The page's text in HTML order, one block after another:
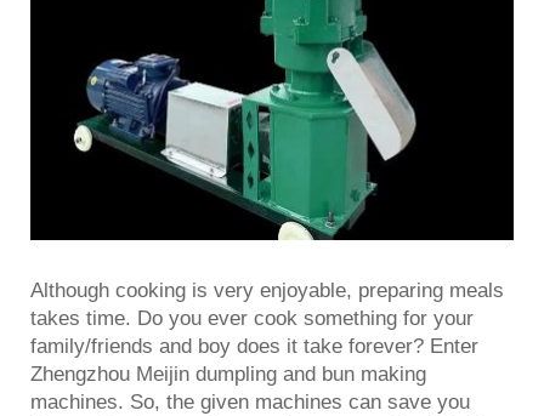
Although cooking is very enjoyable, preparing meals
takes time. Do you ever cook something for your
family/friends and boy does it take forever? Enter
Zhengzhou Meijin dumpling and bun making
machines. So, the given machines can save you